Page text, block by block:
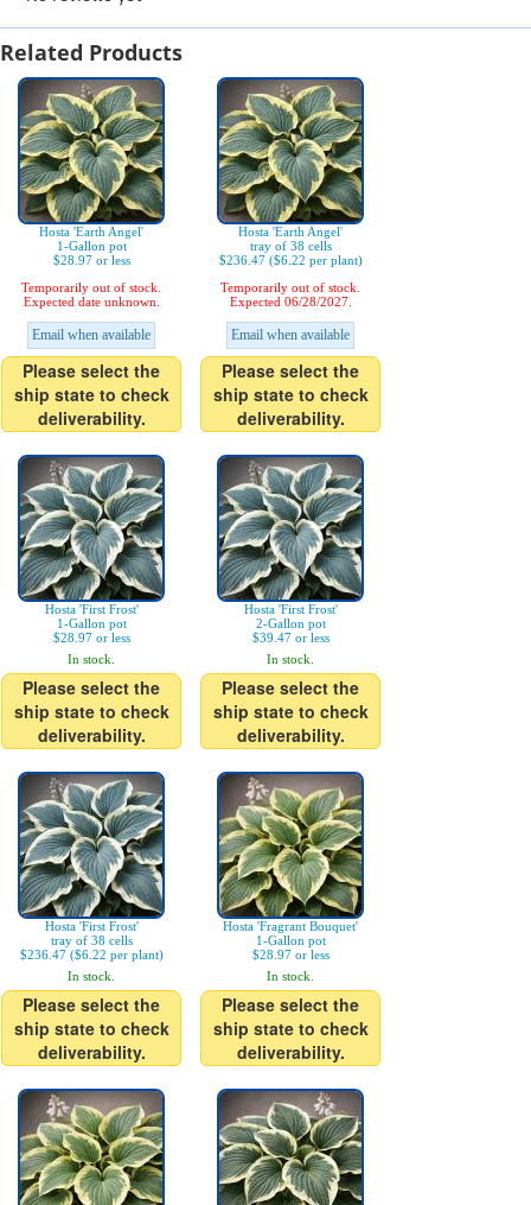
Related Products
Hosta 'Earth Angel'
1-Gallon pot
$28.97 or less
Temporarily out of stock.
Expected date unknown.
Email when available
Please select the
ship state to check
deliverability.
Hosta 'Earth Angel'
tray of 38 cells
$236.47 ($6.22 per plant)
Temporarily out of stock.
Expected 06/28/2027.
Email when available
Please select the
ship state to check
deliverability.
Hosta 'First Frost'
1-Gallon pot
$28.97 or less
In stock.
Please select the
ship state to check
deliverability.
Hosta 'First Frost'
2-Gallon pot
$39.47 or less
In stock.
Please select the
ship state to check
deliverability.
Hosta 'First Frost'
tray of 38 cells
$236.47 ($6.22 per plant)
In stock.
Please select the
ship state to check
deliverability.
Hosta 'Fragrant Bouquet'
1-Gallon pot
$28.97 or less
In stock.
Please select the
ship state to check
deliverability.